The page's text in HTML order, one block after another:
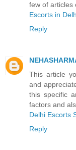
few of articles
Escorts in
Reply
This article
and
this specific
factors and
Delhi Escorts
Reply